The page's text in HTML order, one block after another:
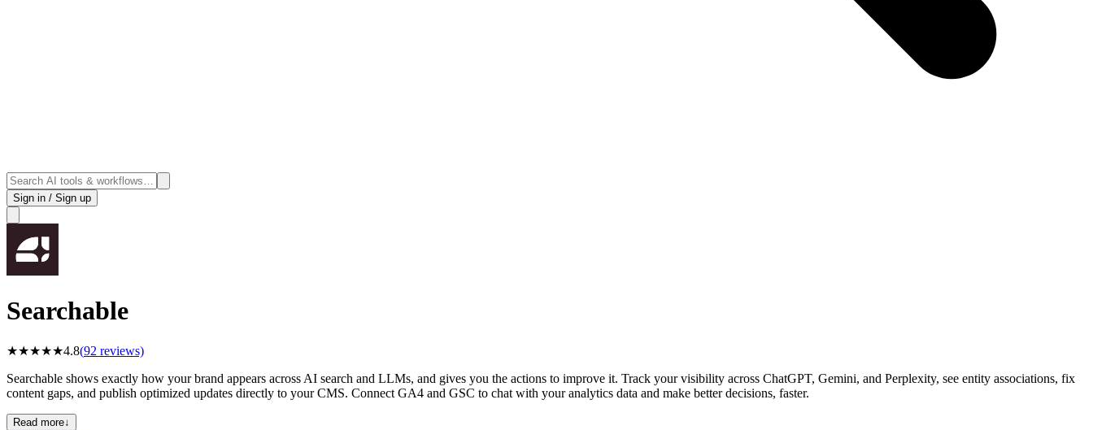
Sign in / Sign up
Searchable
★★★★★4.8(92 reviews)
Searchable shows exactly how your brand appears across AI search and LLMs, and gives you the actions to improve it. Track your visibility across ChatGPT, Gemini, and Perplexity, see entity associations, fix
content gaps, and publish optimized updates directly to your CMS. Connect GA4 and GSC to chat with your analytics data and make better decisions, faster.
Read more↓